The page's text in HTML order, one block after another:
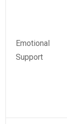
Emotional
Support